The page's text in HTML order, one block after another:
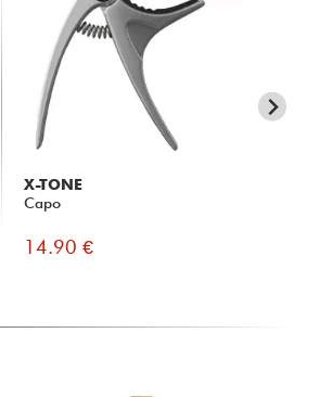
X-TONE
Capo
14.90 €